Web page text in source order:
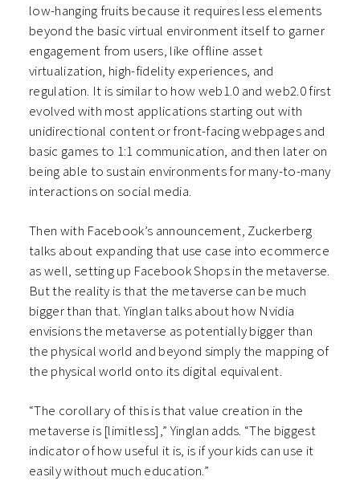
low-hanging fruits because it requires less elements
beyond the basic virtual environment itself to garner
engagement from users, like offline asset
virtualization, high-fidelity experiences, and
regulation. It is similar to how web1.0 and web2.0 first
evolved with most applications starting out with
unidirectional content or front-facing webpages and
basic games to 1:1 communication, and then later on
being able to sustain environments for many-to-many
interactions on social media.
Then with Facebook’s announcement, Zuckerberg
talks about expanding that use case into ecommerce
as well, setting up Facebook Shops in the metaverse.
But the reality is that the metaverse can be much
bigger than that. Yinglan talks about how Nvidia
envisions the metaverse as potentially bigger than
the physical world and beyond simply the mapping of
the physical world onto its digital equivalent.
“The corollary of this is that value creation in the
metaverse is [limitless],” Yinglan adds. “The biggest
indicator of how useful it is, is if your kids can use it
easily without much education.”